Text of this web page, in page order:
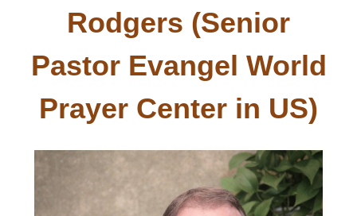
Rodgers (Senior
Pastor Evangel World
Prayer Center in US)